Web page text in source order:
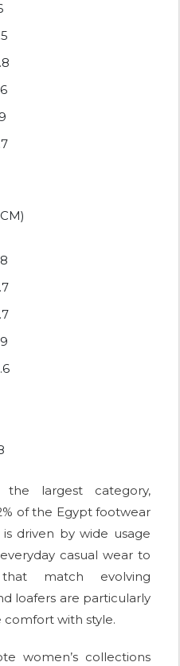
the largest category,
of the Egypt footwear
driven by wide usage
casual wear to
match evolving
loafers are particularly
with style.
women’s collections